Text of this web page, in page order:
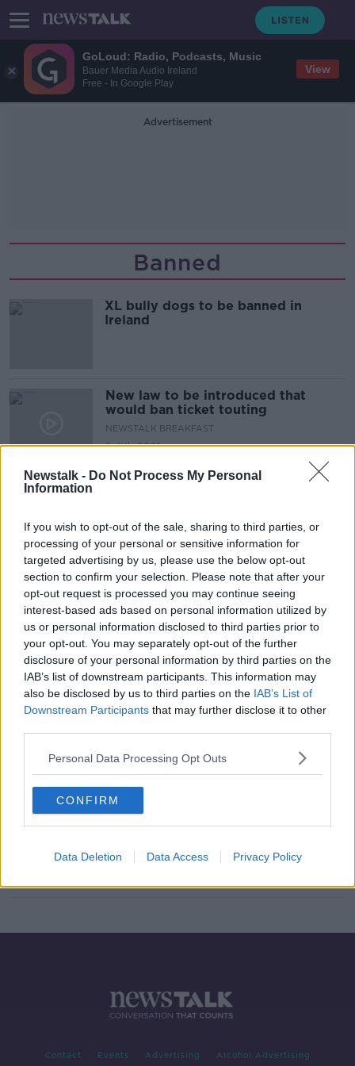
GoLoud: Radio, Podcasts, Music
Bauer Media Audio Ireland
Free - In Google Play
View
Newstalk - Do Not Process My Personal
Information
If you wish to opt-out of the sale, sharing to third parties, or
processing of your personal or sensitive information for
targeted advertising by us, please use the below opt-out
section to confirm your selection. Please note that after your
opt-out request is processed you may continue seeing
interest-based ads based on personal information utilized by
us or personal information disclosed to third parties prior to
your opt-out. You may separately opt-out of the further
disclosure of your personal information by third parties on the
IAB’s list of downstream participants. This information may
also be disclosed by us to third parties on the IAB’s List of
Downstream Participants that may further disclose it to other
Personal Data Processing Opt Outs
CONFIRM
Data Deletion Data Access Privacy Policy
Advertisement
Banned
XL bully dogs to be banned in
Ireland
New law to be introduced that
would ban ticket touting
NEWSTALK BREAKFAST
6 JUL 2021
Israel criticised for barring two US
Congresswomen from visiting
Anti-gay preacher first person to be
Contact Events Advertising Alcohol Advertising